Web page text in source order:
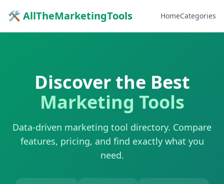
🛠 AllTheMarketingTools HomeCategories
Discover the Best
Marketing Tools
Data-driven marketing tool directory. Compare
features, pricing, and find exactly what you
need.